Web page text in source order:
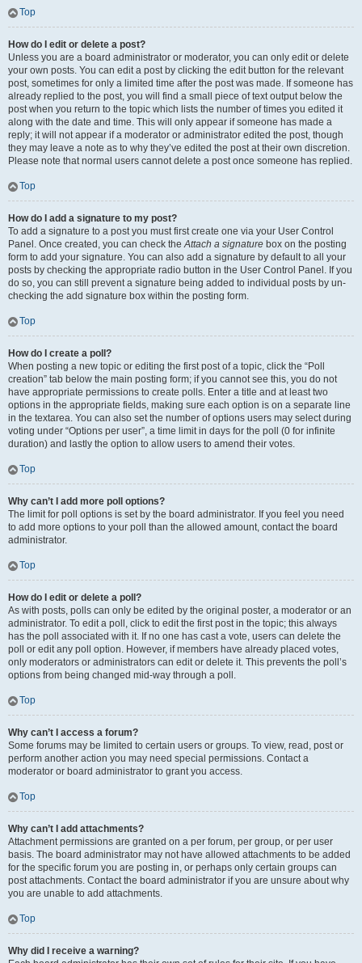
Top
How do I edit or delete a post?
Unless you are a board administrator or moderator, you can only edit or delete
your own posts. You can edit a post by clicking the edit button for the relevant
post, sometimes for only a limited time after the post was made. If someone has
already replied to the post, you will find a small piece of text output below the
post when you return to the topic which lists the number of times you edited it
along with the date and time. This will only appear if someone has made a
reply; it will not appear if a moderator or administrator edited the post, though
they may leave a note as to why they’ve edited the post at their own discretion.
Please note that normal users cannot delete a post once someone has replied.
Top
How do I add a signature to my post?
To add a signature to a post you must first create one via your User Control
Panel. Once created, you can check theAttach a signature box on the posting
form to add your signature. You can also add a signature by default to all your
posts by checking the appropriate radio button in the User Control Panel. If you
do so, you can still prevent a signature being added to individual posts by un-
checking the add signature box within the posting form.
Top
How do I create a poll?
When posting a new topic or editing the first post of a topic, click the “Poll
creation” tab below the main posting form; if you cannot see this, you do not
have appropriate permissions to create polls. Enter a title and at least two
options in the appropriate fields, making sure each option is on a separate line
in the textarea. You can also set the number of options users may select during
voting under “Options per user”, a time limit in days for the poll (0 for infinite
duration) and lastly the option to allow users to amend their votes.
Top
Why can’t I add more poll options?
The limit for poll options is set by the board administrator. If you feel you need
to add more options to your poll than the allowed amount, contact the board
administrator.
Top
How do I edit or delete a poll?
As with posts, polls can only be edited by the original poster, a moderator or an
administrator. To edit a poll, click to edit the first post in the topic; this always
has the poll associated with it. If no one has cast a vote, users can delete the
poll or edit any poll option. However, if members have already placed votes,
only moderators or administrators can edit or delete it. This prevents the poll’s
options from being changed mid-way through a poll.
Top
Why can’t I access a forum?
Some forums may be limited to certain users or groups. To view, read, post or
perform another action you may need special permissions. Contact a
moderator or board administrator to grant you access.
Top
Why can’t I add attachments?
Attachment permissions are granted on a per forum, per group, or per user
basis. The board administrator may not have allowed attachments to be added
for the specific forum you are posting in, or perhaps only certain groups can
post attachments. Contact the board administrator if you are unsure about why
you are unable to add attachments.
Top
Why did I receive a warning?